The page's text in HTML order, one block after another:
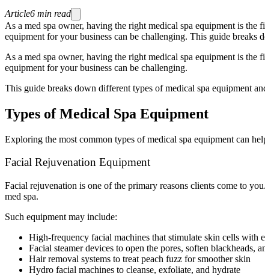
Article6 min read
As a med spa owner, having the right medical spa equipment is
equipment for your business can be challenging. This guide breaks
As a med spa owner, having the right medical spa equipment is
equipment for your business can be challenging.
This guide breaks down different types of medical spa equipment
Types of Medical Spa Equipment
Exploring the most common types of medical spa equipment can
Facial Rejuvenation Equipment
Facial rejuvenation is one of the primary reasons clients come to
med spa.
Such equipment may include:
High-frequency facial machines that stimulate skin cells with
Facial steamer devices to open the pores, soften blackheads,
Hair removal systems to treat peach fuzz for smoother skin
Hydro facial machines to cleanse, exfoliate, and hydrate